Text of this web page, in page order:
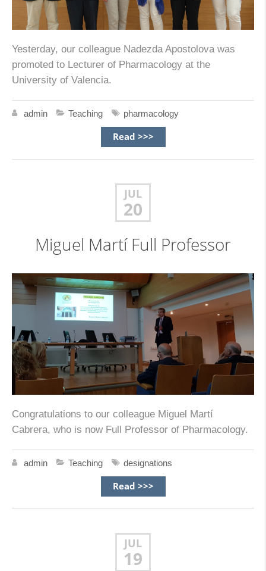
Yesterday, our colleague Nadezda Apostolova was
promoted to Lecturer of Pharmacology at the
University of Valencia.
admin Teaching pharmacology
Read >>>
JUL
20
Miguel Martí Full Professor
Congratulations to our colleague Miguel Martí
Cabrera, who is now Full Professor of Pharmacology.
admin Teaching designations
Read >>>
JUL
19